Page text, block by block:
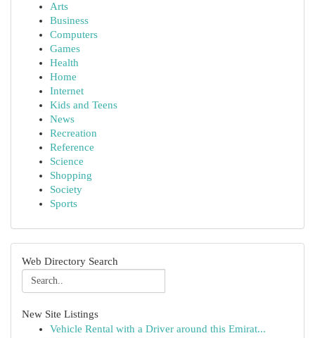
Arts
Business
Computers
Games
Health
Home
Internet
Kids and Teens
News
Recreation
Reference
Science
Shopping
Society
Sports
Web Directory Search
New Site Listings
Vehicle Rental with a Driver around this Emirat...